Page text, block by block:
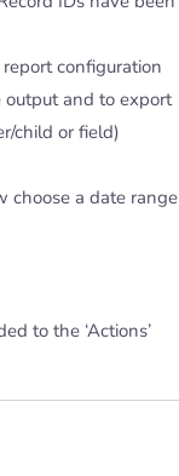
configuration
and to export
child or field)
choose a date range
to the ‘Actions’